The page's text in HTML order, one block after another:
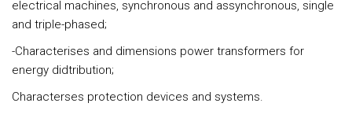
electrical machines, synchronous and assynchronous, single
and triple-phased;
-Characterises and dimensions power transformers for
energy didtribution;
Characterses protection devices and systems.